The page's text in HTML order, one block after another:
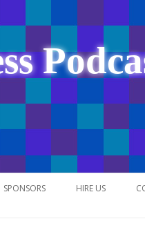
Skip
to
SPONSORS HIRE US